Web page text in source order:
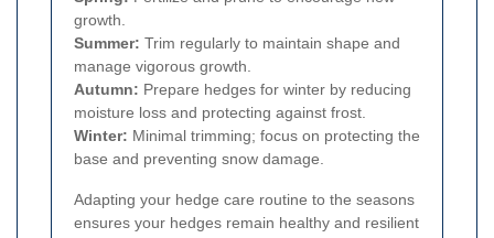
growth.
Summer: Trim regularly to maintain shape and
manage vigorous growth.
Autumn: Prepare hedges for winter by reducing
moisture loss and protecting against frost.
Winter: Minimal trimming; focus on protecting the
base and preventing snow damage.
Adapting your hedge care routine to the seasons
ensures your hedges remain healthy and resilient